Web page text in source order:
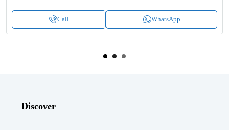
Call WhatsApp
Discover